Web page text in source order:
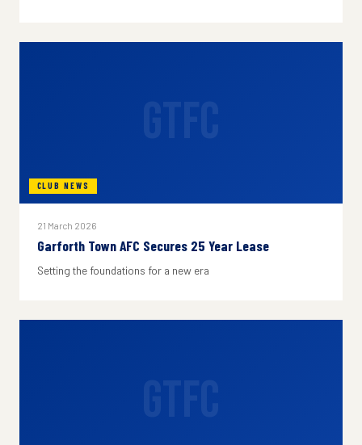
CLUB NEWS
21 March 2026
Garforth Town AFC Secures 25 Year Lease
Setting the foundations for a new era